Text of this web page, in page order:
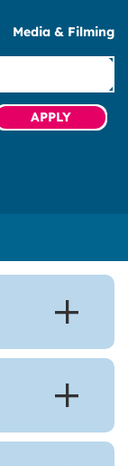
Media & Filming
APPLY